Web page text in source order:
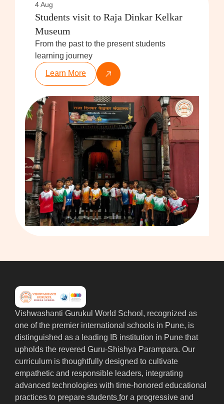
4 Aug
Students visit to Raja Dinkar Kelkar
Museum
From the past to the present students
learning journey
Learn More
Vishwashanti Gurukul World School, recognized as
one of the premier international schools in Pune, is
distinguished as a leading IB institution in Pune that
upholds the revered Guru-Shishya Parampara. Our
curriculum is thoughtfully designed to cultivate
empathetic and responsible leaders, integrating
advanced technologies with time-honored educational
practices to prepare students for a progressive and